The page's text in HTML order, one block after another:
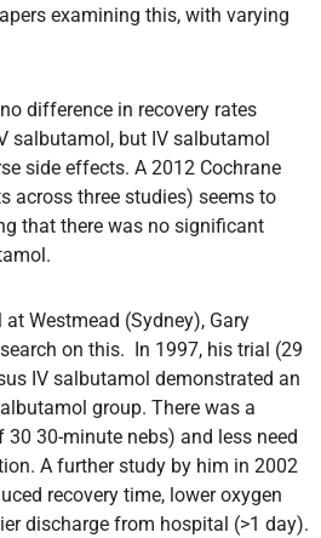
examining this, with varying
difference in recovery rates
salbutamol, but IV salbutamol
side effects. A 2012 Cochrane
across three studies) seems to
that there was no significant
at Westmead (Sydney), Gary
on this. In 1997, his trial (29
IV salbutamol demonstrated an
group. There was a
30-minute nebs) and less need
A further study by him in 2002
recovery time, lower oxygen
discharge from hospital (>1 day).